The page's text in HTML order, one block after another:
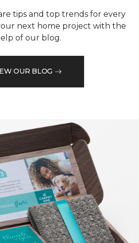
tips and top trends for every
next home project with the
of our blog.
OUR BLOG